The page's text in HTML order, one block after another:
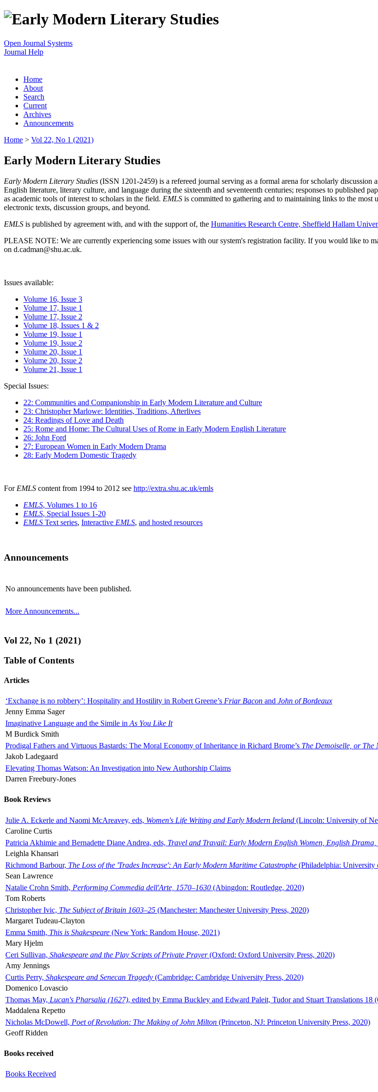
Open Journal Systems
Journal Help
Home
About
Search
Current
Archives
Announcements
Home > Vol 22, No 1 (2021)
Early Modern Literary Studies
Early Modern Literary Studies (ISSN 1201-2459) is a refereed journal serving as a formal arena for scholarly discussion
English literature, literary culture, and language during the sixteenth and seventeenth centuries; responses to published
as academic tools of interest to scholars in the field. EMLS is committed to gathering and to maintaining links to the most
electronic texts, discussion groups, and beyond.
EMLS is published by agreement with, and with the support of, the Humanities Research Centre, Sheffield Hallam
PLEASE NOTE: We are currently experiencing some issues with our system's registration facility. If you would like to
on d.cadman@shu.ac.uk.
Issues available:
Volume 16, Issue 3
Volume 17, Issue 1
Volume 17, Issue 2
Volume 18, Issues 1 & 2
Volume 19, Issue 1
Volume 19, Issue 2
Volume 20, Issue 1
Volume 20, Issue 2
Volume 21, Issue 1
Special Issues:
22: Communities and Companionship in Early Modern Literature and Culture
23: Christopher Marlowe: Identities, Traditions, Afterlives
24: Readings of Love and Death
25: Rome and Home: The Cultural Uses of Rome in Early Modern English Literature
26: John Ford
27: European Women in Early Modern Drama
28: Early Modern Domestic Tragedy
For EMLS content from 1994 to 2012 see http://extra.shu.ac.uk/emls
EMLS, Volumes 1 to 16
EMLS, Special Issues 1-20
EMLS Text series, Interactive EMLS, and hosted resources
Announcements
No announcements have been published.
More Announcements...
Vol 22, No 1 (2021)
Table of Contents
Articles
‘Exchange is no robbery’: Hospitality and Hostility in Robert Greene’s Friar Bacon and John of Bordeaux
Jenny Emma Sager
Imaginative Language and the Simile in As You Like It
M Burdick Smith
Prodigal Fathers and Virtuous Bastards: The Moral Economy of Inheritance in Richard Brome’s The Demoiselle, or The
Jakob Ladegaard
Elevating Thomas Watson: An Investigation into New Authorship Claims
Darren Freebury-Jones
Book Reviews
Julie A. Eckerle and Naomi McAreavey, eds, Women's Life Writing and Early Modern Ireland (Lincoln: University of
Caroline Curtis
Patricia Akhimie and Bernadette Diane Andrea, eds, Travel and Travail: Early Modern English Women, English Drama,
Leighla Khansari
Richmond Barbour, The Loss of the 'Trades Increase': An Early Modern Maritime Catastrophe (Philadelphia: University
Sean Lawrence
Natalie Crohn Smith, Performing Commedia dell'Arte, 1570–1630 (Abingdon: Routledge, 2020)
Tom Roberts
Christopher Ivic, The Subject of Britain 1603–25 (Manchester: Manchester University Press, 2020)
Margaret Tudeau-Clayton
Emma Smith, This is Shakespeare (New York: Random House, 2021)
Mary Hjelm
Ceri Sullivan, Shakespeare and the Play Scripts of Private Prayer(Oxford: Oxford University Press, 2020)
Amy Jennings
Curtis Perry, Shakespeare and Senecan Tragedy (Cambridge: Cambridge University Press, 2020)
Domenico Lovascio
Thomas May, Lucan's Pharsalia (1627), edited by Emma Buckley and Edward Paleit, Tudor and Stuart Translations
Maddalena Repetto
Nicholas McDowell, Poet of Revolution: The Making of John Milton (Princeton, NJ: Princeton University Press, 2020)
Geoff Ridden
Books received
Books Received